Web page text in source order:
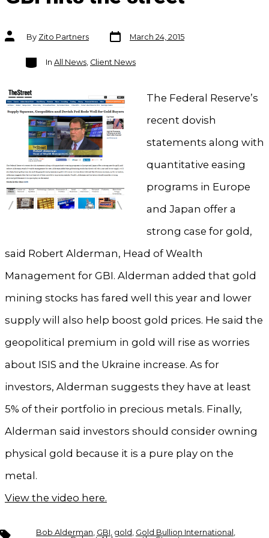
Post
authorBy Zito Partners
Post
date
March 24, 2015
Categories
In All News, Client News
The Federal Reserve’s
recent dovish
statements along with
quantitative easing
programs in Europe
and Japan offer a
strong case for gold,
said Robert Alderman, Head of Wealth
Management for GBI. Alderman added that gold
mining stocks has fared well this year and lower
supply will also help boost gold prices. He said the
geopolitical premium in gold will rise as worries
about ISIS and the Ukraine increase. As for
investors, Alderman suggests they have at least
5% of their portfolio in precious metals. Finally,
Alderman said investors should consider owning
physical gold because it is a pure play on the
metal.
View the video here.
Tags Bob Alderman GBI gold Gold Bullion International